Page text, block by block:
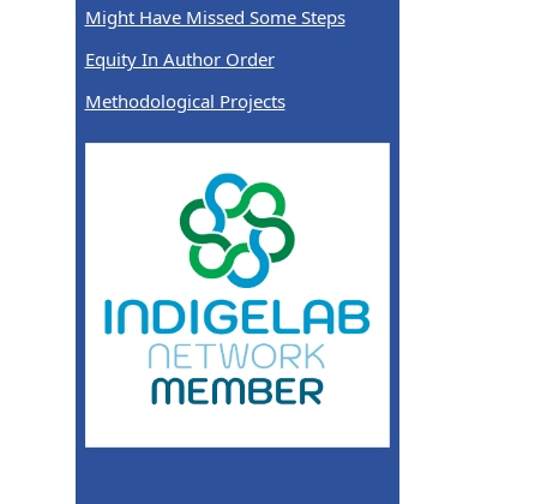
Might Have Missed Some Steps
Equity In Author Order
Methodological Projects